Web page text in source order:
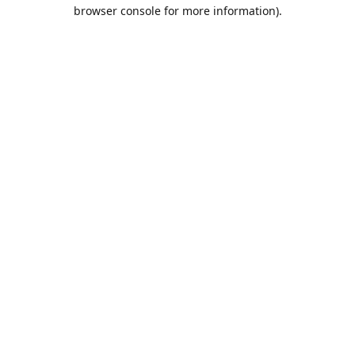
browser console for more information).